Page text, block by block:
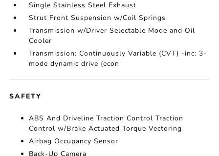
Single Stainless Steel Exhaust
Strut Front Suspension w/Coil Springs
Transmission w/Driver Selectable Mode and Oil
Cooler
Transmission: Continuously Variable (CVT) -inc: 3-
mode dynamic drive (econ
SAFETY
ABS And Driveline Traction Control Traction
Control w/Brake Actuated Torque Vectoring
Airbag Occupancy Sensor
Back-Up Camera